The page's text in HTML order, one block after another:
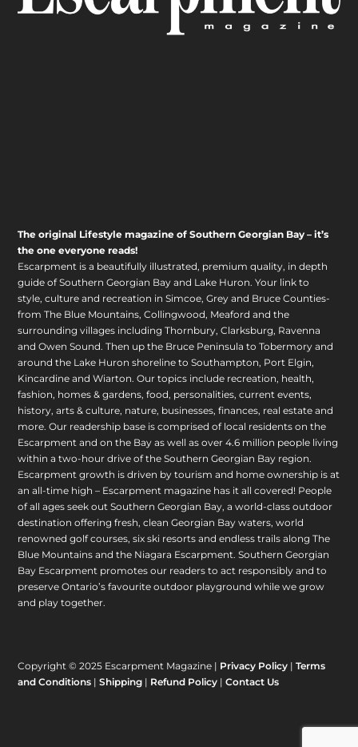
The original Lifestyle magazine of Southern Georgian Bay – it’s
the one everyone reads!
Escarpment is a beautifully illustrated, premium quality, in depth
guide of Southern Georgian Bay and Lake Huron. Your link to
style, culture and recreation in Simcoe, Grey and Bruce Counties-
from The Blue Mountains, Collingwood, Meaford and the
surrounding villages including Thornbury, Clarksburg, Ravenna
and Owen Sound. Then up the Bruce Peninsula to Tobermory and
around the Lake Huron shoreline to Southampton, Port Elgin,
Kincardine and Wiarton. Our topics include recreation, health,
fashion, homes & gardens, food, personalities, current events,
history, arts & culture, nature, businesses, finances, real estate and
more. Our readership base is comprised of local residents on the
Escarpment and on the Bay as well as over 4.6 million people living
within a two-hour drive of the Southern Georgian Bay region.
Escarpment growth is driven by tourism and home ownership is at
an all-time high – Escarpment magazine has it all covered! People
of all ages seek out Southern Georgian Bay, a world-class outdoor
destination offering fresh, clean Georgian Bay waters, world
renowned golf courses, six ski resorts and endless trails along The
Blue Mountains and the Niagara Escarpment. Southern Georgian
Bay Escarpment promotes our readers to act responsibly and to
preserve Ontario’s favourite outdoor playground while we grow
and play together.
Copyright © 2025 Escarpment Magazine | Privacy Policy |Terms
and Conditions |Shipping | Refund Policy |Contact Us